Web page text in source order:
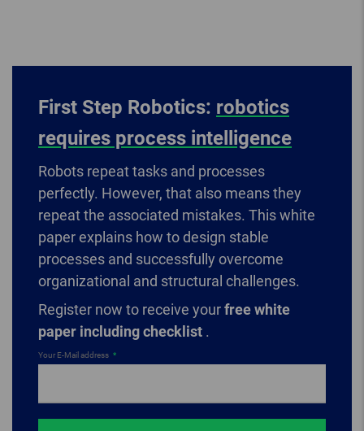
First Step Robotics: robotics
requires process intelligence
Robots repeat tasks and processes
perfectly. However, that also means they
repeat the associated mistakes. This white
paper explains how to design stable
processes and successfully overcome
organizational and structural challenges.
Register now to receive yourfree white
paper including checklist .
Your E-Mail address